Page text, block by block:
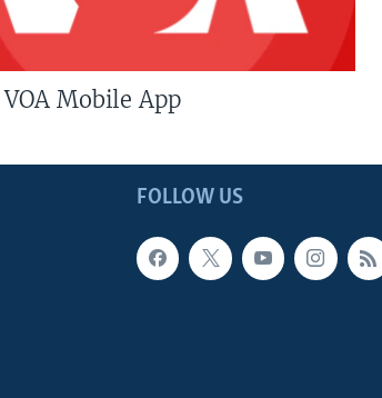
Mobile App
FOLLOW US